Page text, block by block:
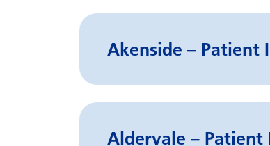
Akenside –
Aldervale –